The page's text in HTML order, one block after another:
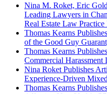
Nina M. Roket, Eric
Leading Lawyers in
Real Estate Law
Thomas Kearns
of the Good Guy
Thomas Kearns
Commercial Harassment
Nina Roket Publishes
Experience-Driven
Thomas Kearns